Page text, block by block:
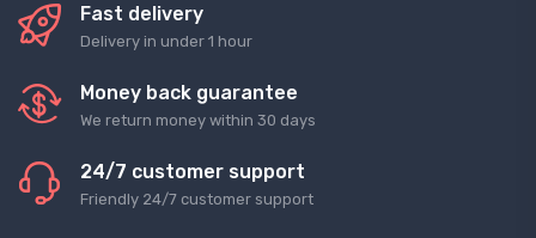
Fast delivery
Delivery in under 1 hour
Money back guarantee
We return money within 30 days
24/7 customer support
Friendly 24/7 customer support